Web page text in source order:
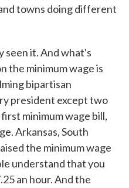
towns doing different
seen it. And what's
the minimum wage is
bipartisan
president except two
minimum wage bill,
Arkansas, South
the minimum wage
understand that you
an hour. And the